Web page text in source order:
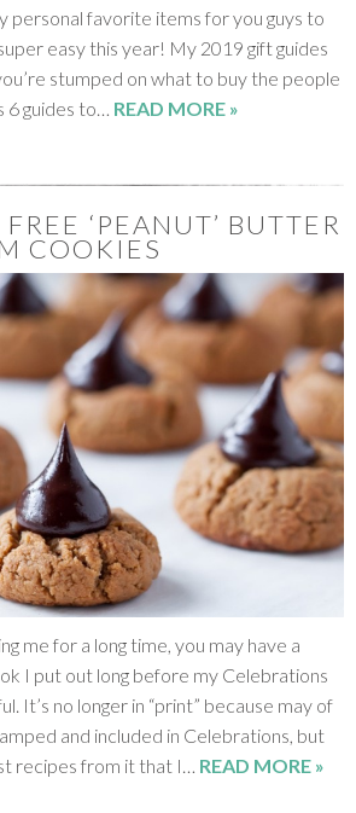
personal favorite items for you guys to
easy this year! My 2019 gift guides
stumped on what to buy the people
6 guides to… READ MORE »
‘PEANUT’ BUTTER
COOKIES
me for a long time, you may have a
I put out long before my Celebrations
It’s no longer in “print” because may of
and included in Celebrations, but
recipes from it that I… READ MORE »